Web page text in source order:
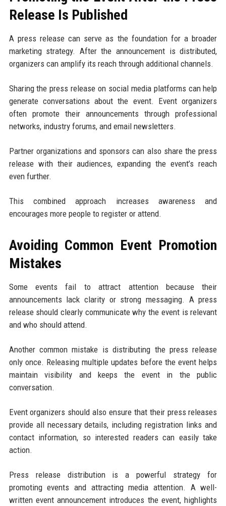
Release Is Published
A press release can serve as the foundation for a broader
marketing strategy. After the announcement is distributed,
organizers can amplify its reach through additional channels.
Sharing the press release on social media platforms can help
generate conversations about the event. Event organizers
often promote their announcements through professional
networks, industry forums, and email newsletters.
Partner organizations and sponsors can also share the press
release with their audiences, expanding the event’s reach
even further.
This combined approach increases awareness and
encourages more people to register or attend.
Avoiding Common Event Promotion
Mistakes
Some events fail to attract attention because their
announcements lack clarity or strong messaging. A press
release should clearly communicate why the event is relevant
and who should attend.
Another common mistake is distributing the press release
only once. Releasing multiple updates before the event helps
maintain visibility and keeps the event in the public
conversation.
Event organizers should also ensure that their press releases
provide all necessary details, including registration links and
contact information, so interested readers can easily take
action.
Press release distribution is a powerful strategy for
promoting events and attracting media attention. A well-
written event announcement introduces the event, highlights